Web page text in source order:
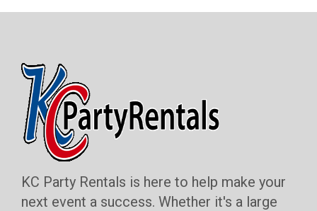
KC Party Rentals is here to help make your
next event a success. Whether it's a large